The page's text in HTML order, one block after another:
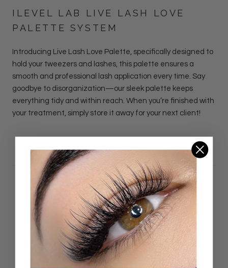
ILEVEL LAB LIVE LASH LOVE
PALETTE SYSTEM
Introducing Live Lash Love Palette, specifically designed to
hold your tweezers and lashes, this palette ensures a
smooth and professional lash application every time. Say
goodbye to disorganization—our sleek palette keeps
everything tidy and within reach. When you’re finished with
your treatment, simply store it away for your next client!
DETAILS
Customer Reviews
5.00 out of 5
Based on 4 reviews